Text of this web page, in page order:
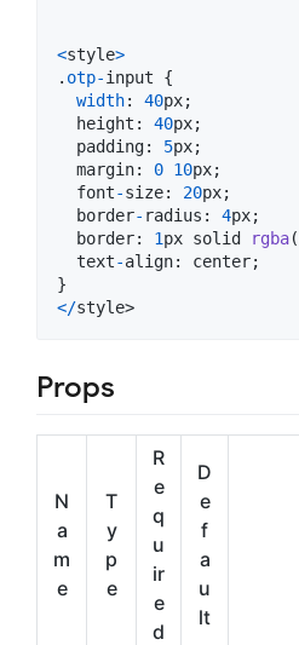
<style>
. otp-input
{
width: 40px;
height : 40px;
padding: 5px;
margin: 0 10px;
font-size: 20px;
border- radius : 4px;
border: 1px solid rgba(
text-align: center;
}
</style>
Props
N
a
m
e
T
y
p
e
R
e
q
u
ir
e
d
D
e
f
a
u
lt